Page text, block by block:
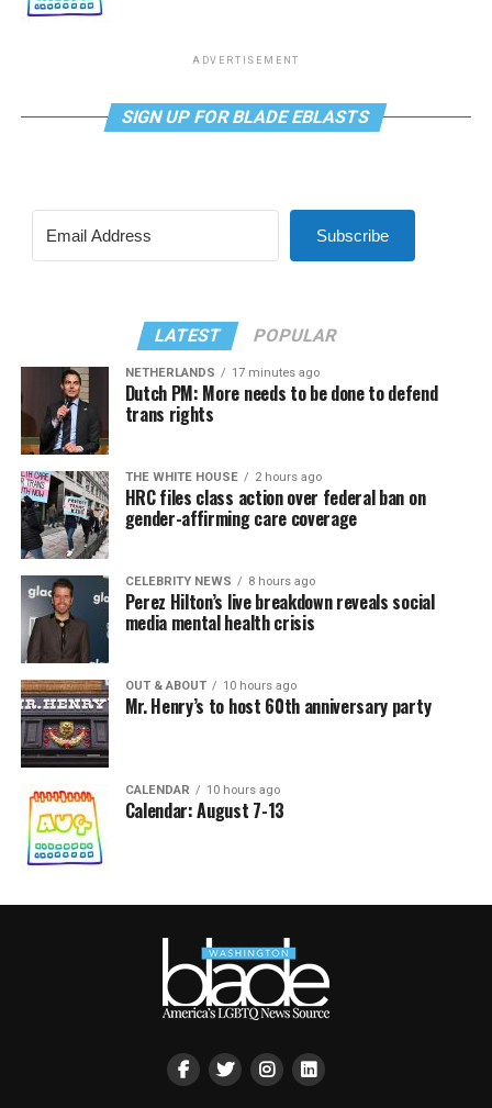
ADVERTISEMENT
SIGN UP FOR BLADE EBLASTS
Subscribe
LATEST POPULAR
NETHERLANDS 17 minutes ago
Dutch PM: More needs to be done to defend
trans rights
THE WHITE HOUSE 2 hours ago
HRC files class action over federal ban on
gender-affirming care coverage
CELEBRITY NEWS 8 hours ago
Perez Hilton’s live breakdown reveals social
media mental health crisis
OUT & ABOUT 10 hours ago
Mr. Henry’s to host 60th anniversary party
CALENDAR 10 hours ago
Calendar: August 7-13